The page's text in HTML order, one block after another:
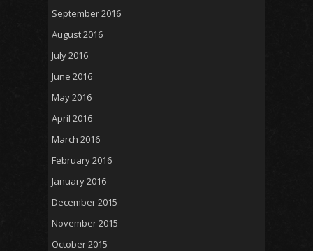
September 2016
August 2016
July 2016
June 2016
May 2016
April 2016
March 2016
February 2016
January 2016
December 2015
November 2015
October 2015